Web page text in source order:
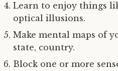
Learn to enjoy things
optical illusions.
Make mental maps of
state, country.
Block one or more